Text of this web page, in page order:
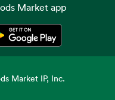
Market app
tabOpens in a new tab
Market IP, Inc.